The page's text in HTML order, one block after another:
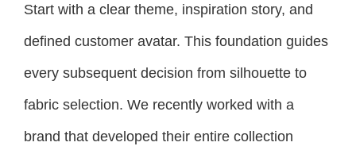
Start with a clear theme, inspiration story, and
defined customer avatar. This foundation guides
every subsequent decision from silhouette to
fabric selection. We recently worked with a
brand that developed their entire collection